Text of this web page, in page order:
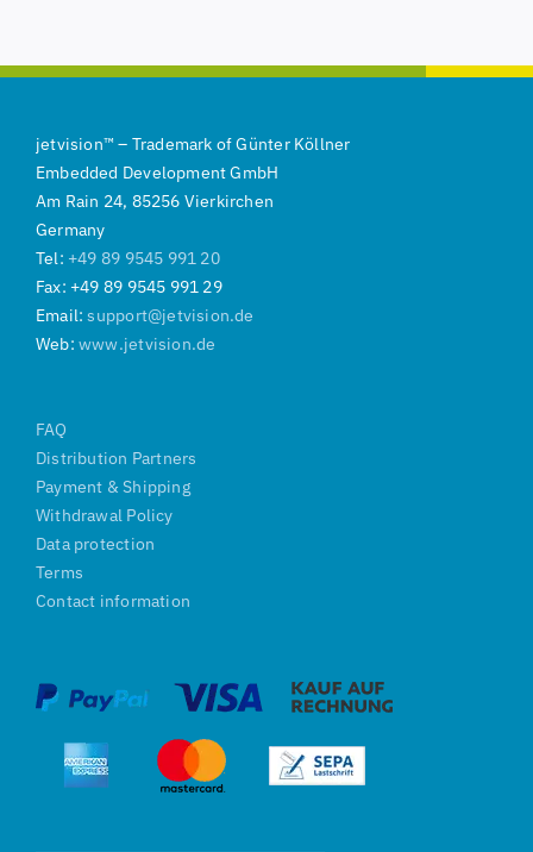
jetvision™– Trademark ofGünter Köllner
Embedded Development GmbH
Am Rain 24, 85256 Vierkirchen
Germany
Tel: +49 89 9545 991 20
Fax: +49 89 9545 991 29
Email:support@jetvision.de
Web:www.jetvision.de
FAQ
Distribution Partners
Payment & Shipping
Withdrawal Policy
Data protection
Terms
Contact information